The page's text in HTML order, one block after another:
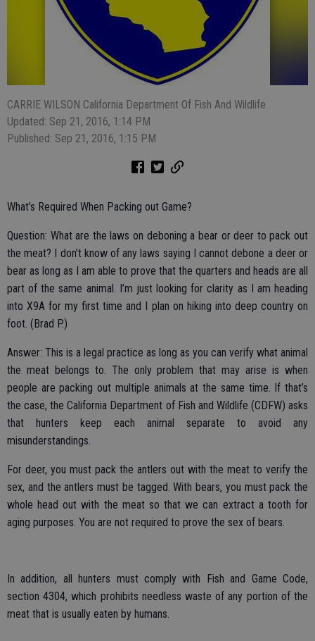
CARRIE WILSON California Department Of Fish And Wildlife
Updated: Sep 21, 2016, 1:14 PM
Published: Sep 21, 2016, 1:15 PM
What’s Required When Packing out Game?
Question: What are the laws on deboning a bear or deer to pack out
the meat? I don’t know of any laws saying I cannot debone a deer or
bear as long as I am able to prove that the quarters and heads are all
part of the same animal. I’m just looking for clarity as I am heading
into X9A for my first time and I plan on hiking into deep country on
foot. (Brad P.)
Answer: This is a legal practice as long as you can verify what animal
the meat belongs to. The only problem that may arise is when
people are packing out multiple animals at the same time. If that’s
the case, the California Department of Fish and Wildlife (CDFW) asks
that hunters keep each animal separate to avoid any
misunderstandings.
For deer, you must pack the antlers out with the meat to verify the
sex, and the antlers must be tagged. With bears, you must pack the
whole head out with the meat so that we can extract a tooth for
aging purposes. You are not required to prove the sex of bears.
In addition, all hunters must comply with Fish and Game Code,
section 4304, which prohibits needless waste of any portion of the
meat that is usually eaten by humans.